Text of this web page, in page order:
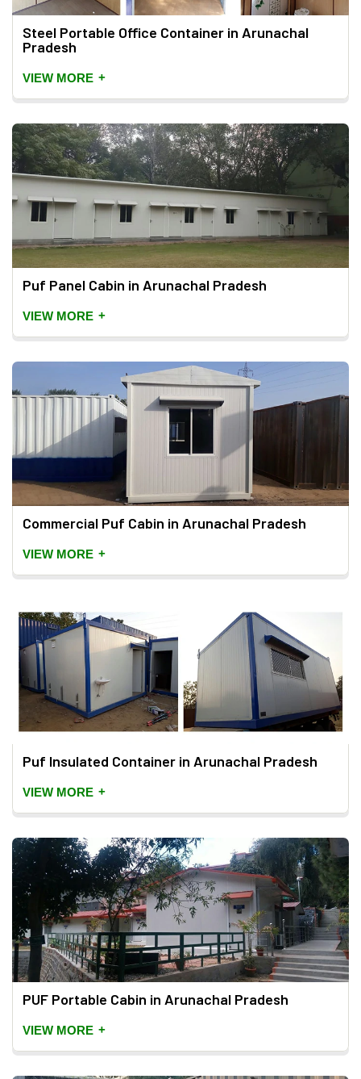
Steel Portable Office Container in Arunachal
Pradesh
VIEW MORE +
Puf Panel Cabin in Arunachal Pradesh
VIEW MORE +
Commercial Puf Cabin in Arunachal Pradesh
VIEW MORE +
Puf Insulated Container in Arunachal Pradesh
VIEW MORE +
PUF Portable Cabin in Arunachal Pradesh
VIEW MORE +